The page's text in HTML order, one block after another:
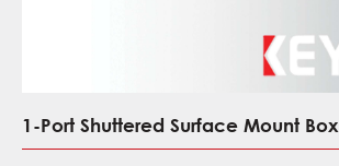
1-Port Shuttered Surface Mount Box